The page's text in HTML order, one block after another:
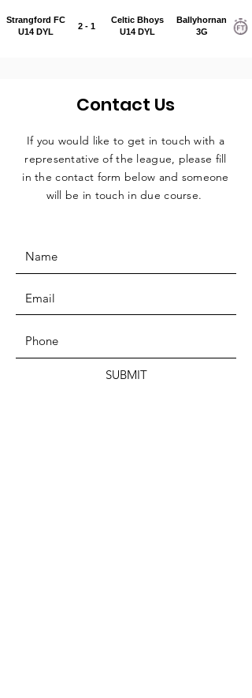
Strangford FC
U14 DYL
2 - 1
Celtic Bhoys
U14 DYL
Ballyhornan
3G
Contact Us
If you would like to get in touch with a
representative of the league, please fill
in the contact form below and someone
will be in touch in due course.
SUBMIT